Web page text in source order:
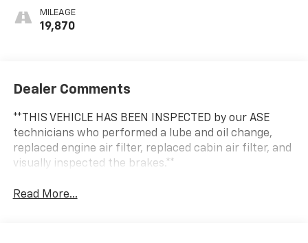
MILEAGE
19,870
Dealer Comments
**THIS VEHICLE HAS BEEN INSPECTED by our ASE
technicians who performed a lube and oil change,
replaced engine air filter, replaced cabin air filter, and
visually inspected the brakes.**
Read More...